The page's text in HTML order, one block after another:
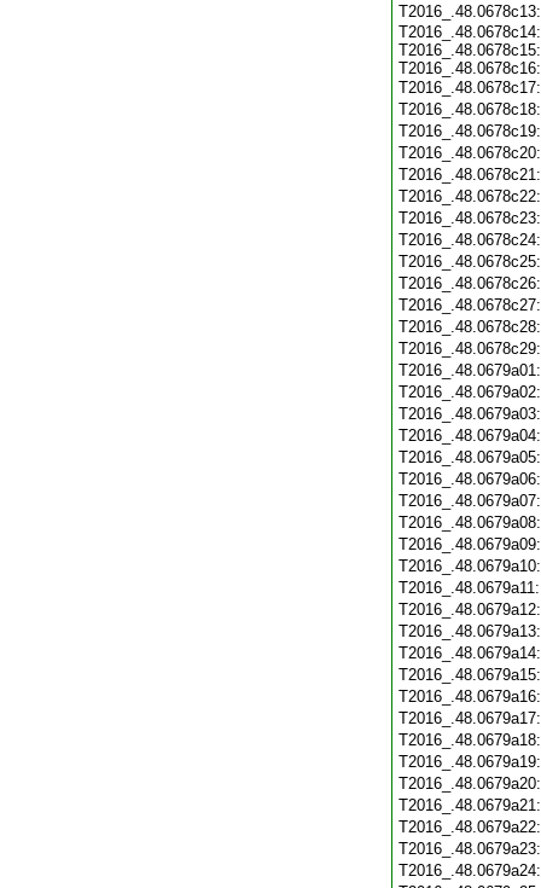
T2016_.48.0678c14:
T2016_.48.0678c15:
T2016_.48.0678c16: